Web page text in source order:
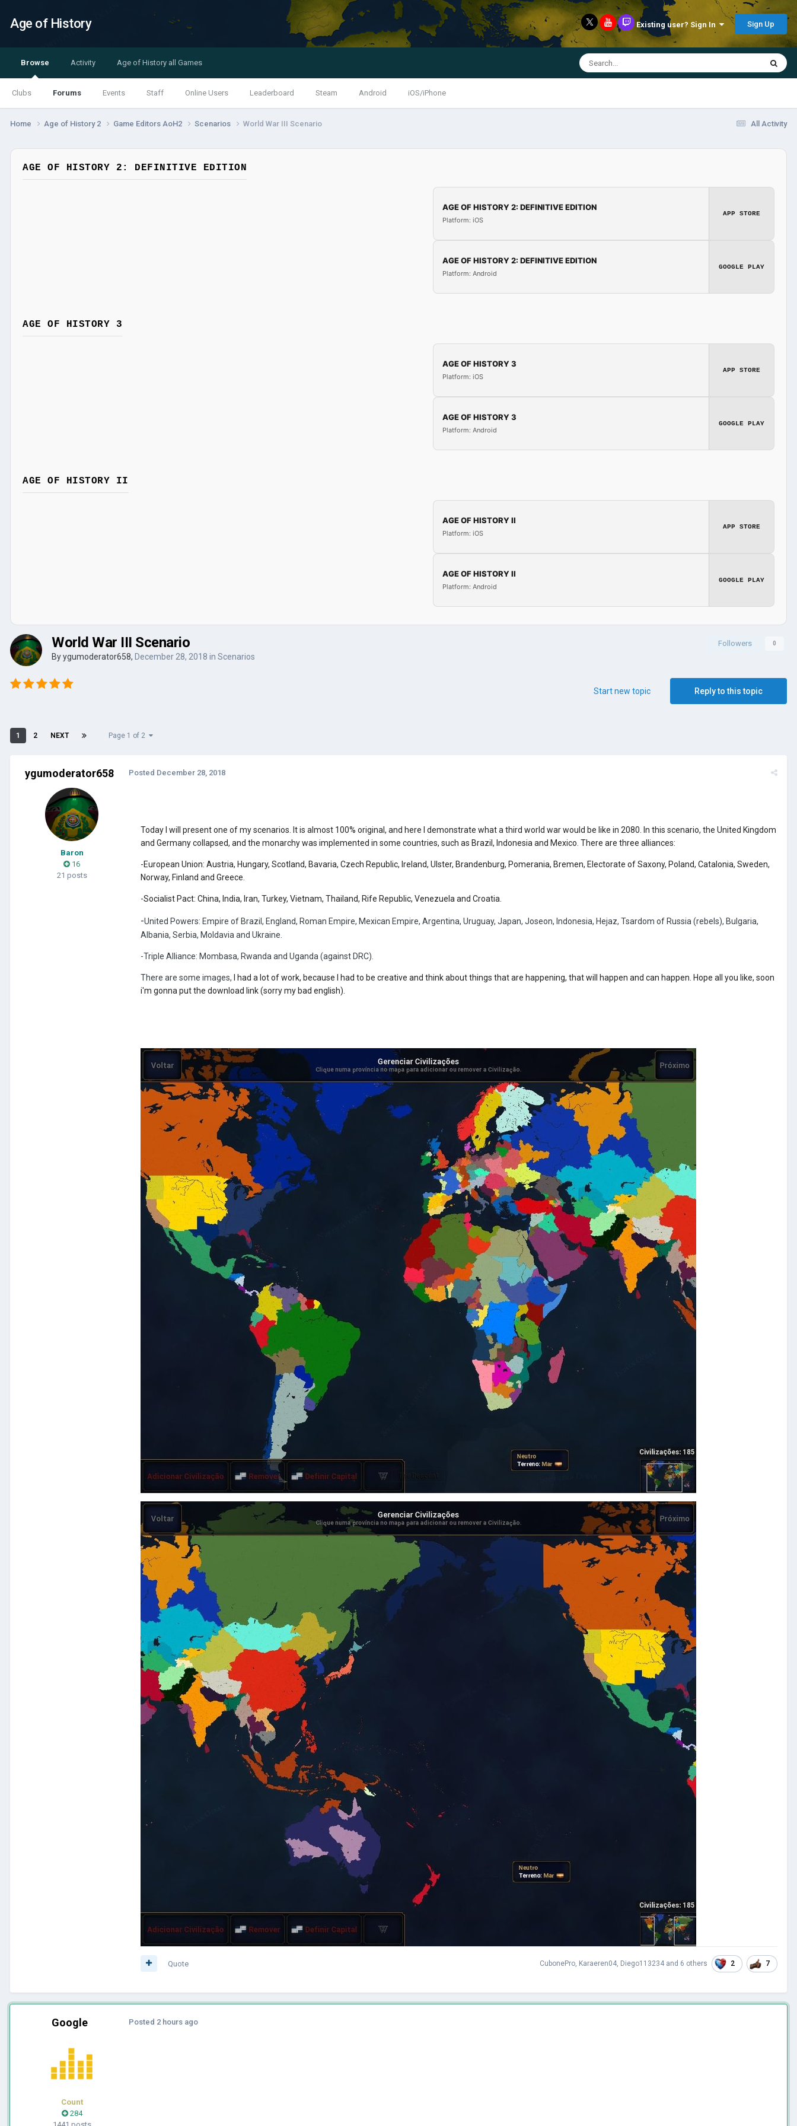
Age of History Existing user? Sign In Sign Up
Browse
Clubs Forums Events Staff Online Users Leaderboard Steam Android iOS/iPhone
Activity Age of History all Games
All Activity
Home Age of History 2 Game Editors AoH2 Scenarios World War III Scenario
AGE OF HISTORY 2: DEFINITIVE EDITION
AGE OF HISTORY 2: DEFINITIVE EDITION
Platform: iOS
APP STORE
AGE OF HISTORY 2: DEFINITIVE EDITION
Platform: Android
GOOGLE PLAY
AGE OF HISTORY 3
AGE OF HISTORY 3
Platform: iOS
APP STORE
AGE OF HISTORY 3
Platform: Android
GOOGLE PLAY
AGE OF HISTORY II
AGE OF HISTORY II
Platform: iOS
APP STORE
AGE OF HISTORY II
Platform: Android
GOOGLE PLAY
Followers 0
World War III Scenario
Byygumoderator658, December 28, 2018 in Scenarios
Reply to this topic
Start new topic
1 2 NEXT Page 1 of 2
ygumoderator658
Baron
16
21 posts
Posted December 28, 2018
Today I will present one of my scenarios. It is almost 100% original, and here I demonstrate what a third world war would be like in 2080. In this scenario, the United Kingdom
and Germany collapsed, and the monarchy was implemented in some countries, such as Brazil, Indonesia and Mexico. There are three alliances:
-European Union: Austria, Hungary, Scotland, Bavaria, Czech Republic, Ireland, Ulster, Brandenburg, Pomerania, Bremen, Electorate of Saxony, Poland, Catalonia, Sweden,
Norway, Finland and Greece.
-Socialist Pact: China, India, Iran, Turkey, Vietnam, Thailand, Rife Republic, Venezuela and Croatia.
-United Powers: Empire of Brazil, England, Roman Empire, Mexican Empire, Argentina, Uruguay, Japan, Joseon, Indonesia, Hejaz, Tsardom of Russia (rebels), Bulgaria,
Albania, Serbia, Moldavia and Ukraine.
-Triple Alliance: Mombasa, Rwanda and Uganda (against DRC).
There are some images,
I had a lot of work, because I had to be creative and think about things that are happening, that will happen and can happen. Hope all you like, soon
i'm gonna put the download link (sorry my bad english).
CubonePro, Karaeren04, Diego113234 and 6 others 2 7
Quote
Google
Count
284
Posted 2 hours ago